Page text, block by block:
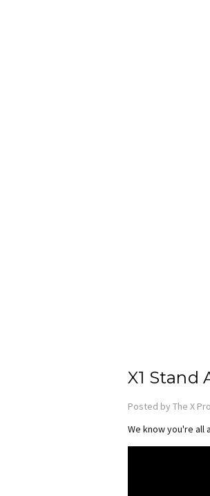
X1 Stand
Posted by The X
We know you're all